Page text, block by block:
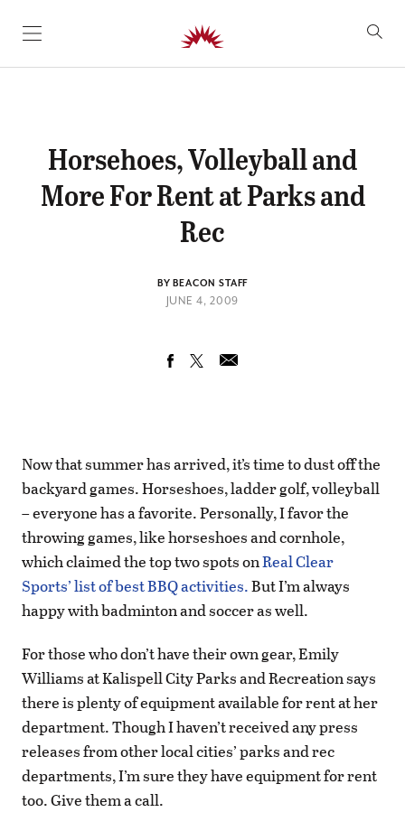
SKIP TO CONTENT
Horsehoes, Volleyball and
More For Rent at Parks and
Rec
BY BEACON STAFF
JUNE 4, 2009
Now that summer has arrived, it’s time to dust off the
backyard games. Horseshoes, ladder golf, volleyball
– everyone has a favorite. Personally, I favor the
throwing games, like horseshoes and cornhole,
which claimed the top two spots onReal Clear
Sports’ list of best BBQ activities.But I’m always
happy with badminton and soccer as well.
For those who don’t have their own gear, Emily
Williams at Kalispell City Parks and Recreation says
there is plenty of equipment available for rent at her
department. Though I haven’t received any press
releases from other local cities’ parks and rec
departments, I’m sure they have equipment for rent
too. Give them a call.